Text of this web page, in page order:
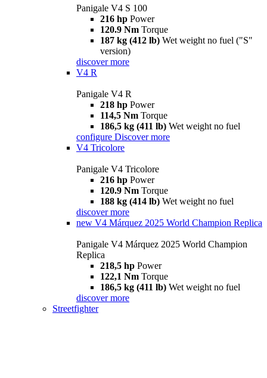
Panigale V4 S 100
216 hp Power
120.9 Nm Torque
187 kg (412 lb) Wet weight no fuel ("S"
version)
discover more
V4 R
Panigale V4 R
218 hp Power
114,5 Nm Torque
186,5 kg (411 lb) Wet weight no fuel
configure Discover more
V4 Tricolore
Panigale V4 Tricolore
216 hp Power
120.9 Nm Torque
188 kg (414 lb) Wet weight no fuel
discover more
new V4 Márquez 2025 World Champion Replica
Panigale V4 Márquez 2025 World Champion
Replica
218,5 hp Power
122,1 Nm Torque
186,5 kg (411 lb) Wet weight no fuel
discover more
Streetfighter